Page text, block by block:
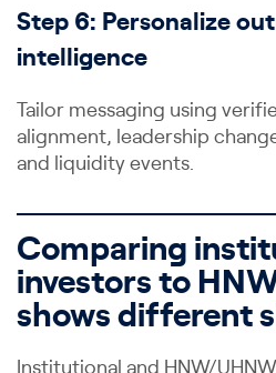
Step 6: Personalize
intelligence
Tailor messaging using
alignment, leadership
and liquidity events.
Comparing
investors to
shows different
Institutional and HNW/